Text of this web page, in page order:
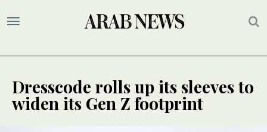
Dresscode rolls up its sleeves to
widen its Gen Z footprint